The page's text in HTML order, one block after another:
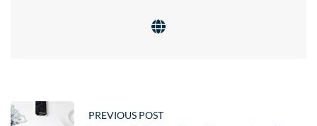
PREVIOUS POST